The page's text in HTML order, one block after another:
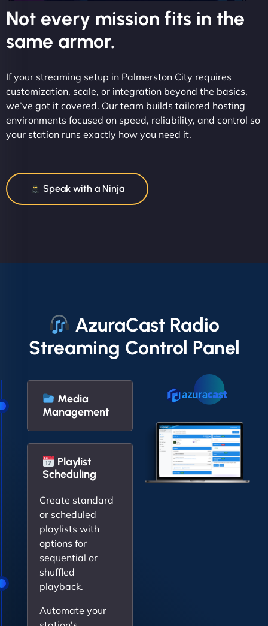
Not every mission fits in the
same armor.
If your streaming setup in Palmerston City requires
customization, scale, or integration beyond the basics,
we’ve got it covered. Our team builds tailored hosting
environments focused on speed, reliability, and control so
your station runs exactly how you need it.
Speak with a Ninja
AzuraCast Radio
Streaming Control Panel
Media
Management
Playlist
Scheduling
Create standard
or scheduled
playlists with
options for
sequential or
shuffled
playback.
Automate your